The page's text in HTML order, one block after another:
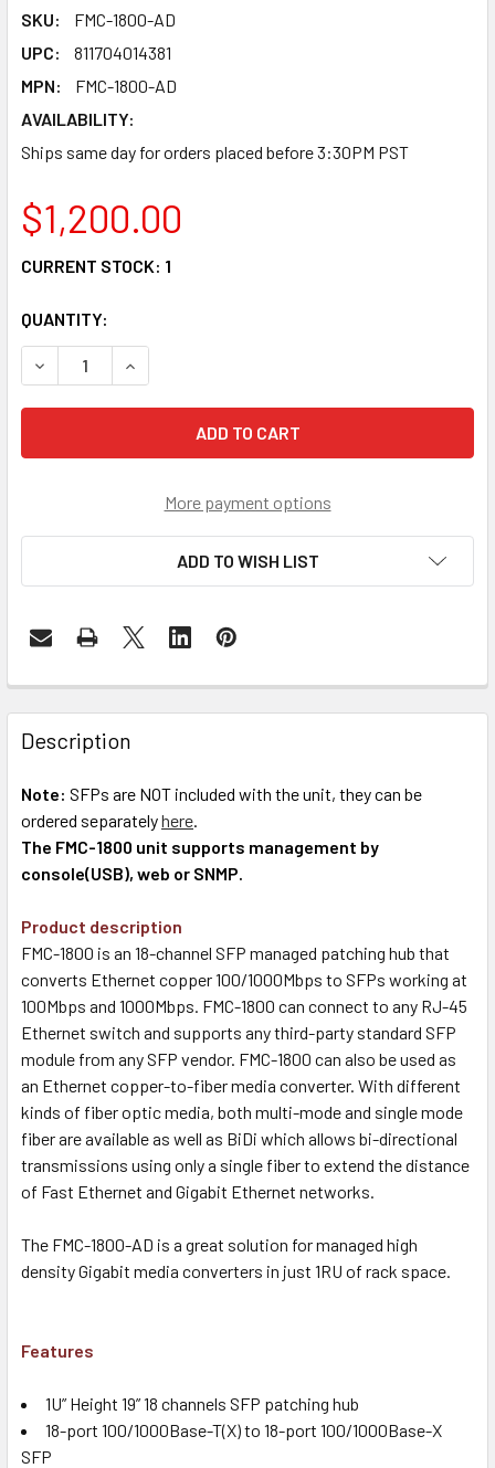
SKU:
FMC-1800-AD
UPC:
811704014381
MPN:
FMC-1800-AD
AVAILABILITY:
Ships same day for orders placed before 3:30PM PST
$1,200.00
CURRENT STOCK: 1
QUANTITY:
DECREASE QUANTITY OF FMC-1800-AD - GIGABIT 18
INCREASE QUANTITY OF FMC-1800-AD -
More payment options
ADD TO WISH LIST
Description
Note: SFPs are NOT included with the unit, they can be
ordered separatelyhere.
The FMC-1800 unit supports management by
console(USB), web or SNMP.
Product description
FMC-1800 is an 18-channel SFP managed patching hub that
converts Ethernet copper 100/1000Mbps to SFPs working at
100Mbps and 1000Mbps. FMC-1800 can connect to any RJ-45
Ethernet switch and supports any third-party standard SFP
module from any SFP vendor. FMC-1800 can also be used as
an Ethernet copper-to-fiber media converter. With different
kinds of fiber optic media, both multi-mode and single mode
fiber are available as well as BiDi which allows bi-directional
transmissions using only a single fiber to extend the distance
of Fast Ethernet and Gigabit Ethernet networks.
The FMC-1800-AD is a great solution for managed high
density Gigabit media converters in just 1RU of rack space.
Features
1U” Height 19” 18 channels SFP patching hub
18-port 100/1000Base-T(X) to 18-port 100/1000Base-X
SFP